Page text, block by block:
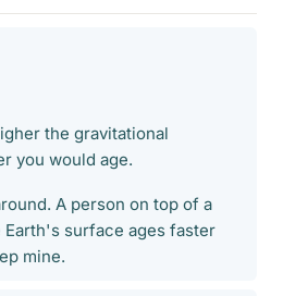
the gravitational
you would age.
A person on top of a
surface ages faster
mine.